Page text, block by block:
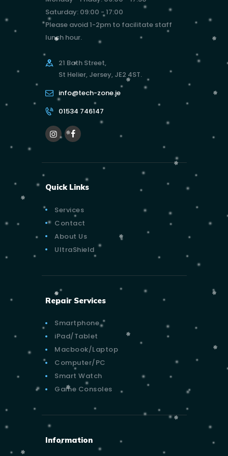
Saturday: 09:00 - 17:00
Please avoid 1-2pm to facilitate staff
lunch hour.
21 Bath Street,
St Helier, Jersey, JE2 4ST.
info@tech-zone.je
01534 746147
Quick Links
Services
Contact
About Us
UltraShield
Repair Services
Smartphone
iPad/Tablet
Macbook/Laptop
Computer/PC
Smart Watch
Game Consoles
Information